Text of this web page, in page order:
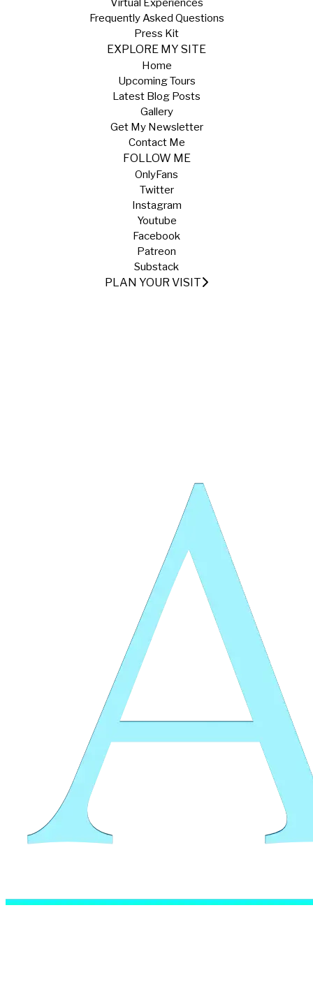
Virtual Experiences
Frequently Asked Questions
Press Kit
EXPLORE MY SITE
Home
Upcoming Tours
Latest Blog Posts
Gallery
Get My Newsletter
Contact Me
FOLLOW ME
OnlyFans
Twitter
Instagram
Youtube
Facebook
Patreon
Substack
PLAN YOUR VISIT